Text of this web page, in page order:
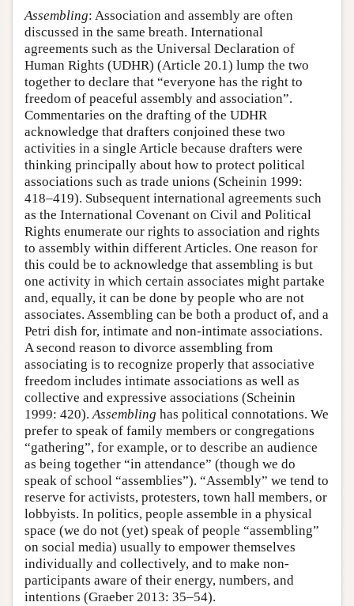
Assembling: Association and assembly are often
discussed in the same breath. International
agreements such as the Universal Declaration of
Human Rights (UDHR) (Article 20.1) lump the two
together to declare that “everyone has the right to
freedom of peaceful assembly and association”.
Commentaries on the drafting of the UDHR
acknowledge that drafters conjoined these two
activities in a single Article because drafters were
thinking principally about how to protect political
associations such as trade unions (Scheinin 1999:
418–419). Subsequent international agreements such
as the International Covenant on Civil and Political
Rights enumerate our rights to association and rights
to assembly within different Articles. One reason for
this could be to acknowledge that assembling is but
one activity in which certain associates might partake
and, equally, it can be done by people who are not
associates. Assembling can be both a product of, and a
Petri dish for, intimate and non-intimate associations.
A second reason to divorce assembling from
associating is to recognize properly that associative
freedom includes intimate associations as well as
collective and expressive associations (Scheinin
1999: 420).Assembling has political connotations. We
prefer to speak of family members or congregations
“gathering”, for example, or to describe an audience
as being together “in attendance” (though we do
speak of school “assemblies”). “Assembly” we tend to
reserve for activists, protesters, town hall members, or
lobbyists. In politics, people assemble in a physical
space (we do not (yet) speak of people “assembling”
on social media) usually to empower themselves
individually and collectively, and to make non-
participants aware of their energy, numbers, and
intentions (Graeber 2013: 35–54).